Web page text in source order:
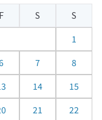
F S
S
1
7
8
14
15
21
22